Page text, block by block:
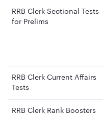
RRB Clerk Sectional Tests
for Prelims
RRB Clerk Current Affairs
Tests
RRB Clerk Rank Boosters